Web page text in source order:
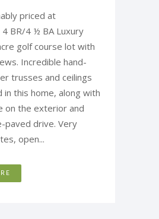
priced at
BR/4 ½ BA Luxury
golf course lot with
Incredible hand-
trusses and ceilings
in this home, along with
on the exterior and
paved drive. Very
open...